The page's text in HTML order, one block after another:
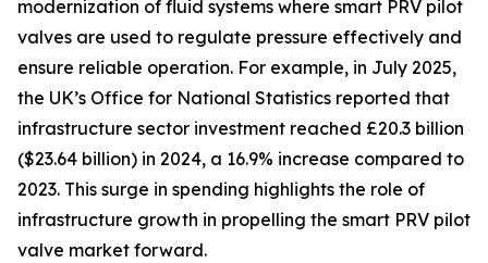
modernization of fluid systems where smart PRV pilot
valves are used to regulate pressure effectively and
ensure reliable operation. For example, in July 2025,
the UK’s Office for National Statistics reported that
infrastructure sector investment reached £20.3 billion
($23.64 billion) in 2024, a 16.9% increase compared to
2023. This surge in spending highlights the role of
infrastructure growth in propelling the smart PRV pilot
valve market forward.